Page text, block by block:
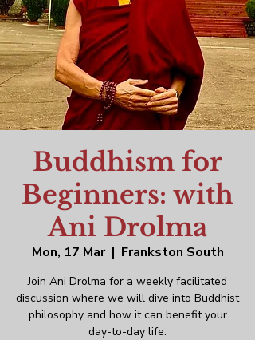
Buddhism for
Beginners: with
Ani Drolma
Mon, 17 Mar
  |
Frankston South
Join Ani Drolma for a weekly facilitated
discussion where we will dive into Buddhist
philosophy and how it can benefit your
day-to-day life.